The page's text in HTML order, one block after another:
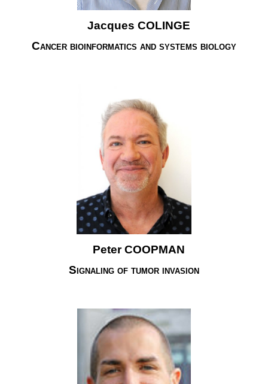
Jacques COLINGE
Cancer bioinformatics and systems biology
Peter COOPMAN
Signaling of tumor invasion